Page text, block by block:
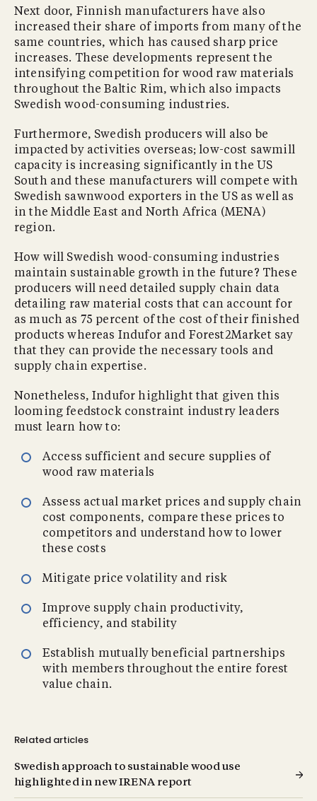
Next door, Finnish manufacturers have also
increased their share of imports from many of the
same countries, which has caused sharp price
increases. These developments represent the
intensifying competition for wood raw materials
throughout the Baltic Rim, which also impacts
Swedish wood-consuming industries.
Furthermore, Swedish producers will also be
impacted by activities overseas; low-cost sawmill
capacity is increasing significantly in the US
South and these manufacturers will compete with
Swedish sawnwood exporters in the US as well as
in the Middle East and North Africa (MENA)
region.
How will Swedish wood-consuming industries
maintain sustainable growth in the future? These
producers will need detailed supply chain data
detailing raw material costs that can account for
as much as 75 percent of the cost of their finished
products whereas Indufor and Forest2Market say
that they can provide the necessary tools and
supply chain expertise.
Nonetheless, Indufor highlight that given this
looming feedstock constraint industry leaders
must learn how to:
Access sufficient and secure supplies of
wood raw materials
Assess actual market prices and supply chain
cost components, compare these prices to
competitors and understand how to lower
these costs
Mitigate price volatility and risk
Improve supply chain productivity,
efficiency, and stability
Establish mutually beneficial partnerships
with members throughout the entire forest
value chain.
Related articles
Swedish approach to sustainable wood use
highlighted in new IRENA report